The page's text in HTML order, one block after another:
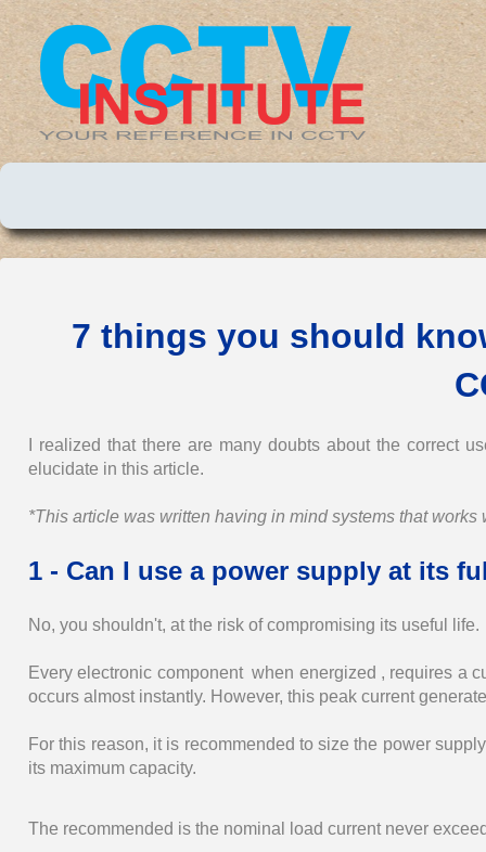
7 things you should
I realized that there are many doubts about the correct
elucidate in this article.
*This article was written having in mind systems that
1 - Can I use a power supply at its
No, you shouldn't, at the risk of compromising its useful life.
Every electronic component when energized , requires a
occurs almost instantly. However, this peak current
For this reason, it is recommended to size the power
its maximum capacity.
The recommended is the nominal load current never